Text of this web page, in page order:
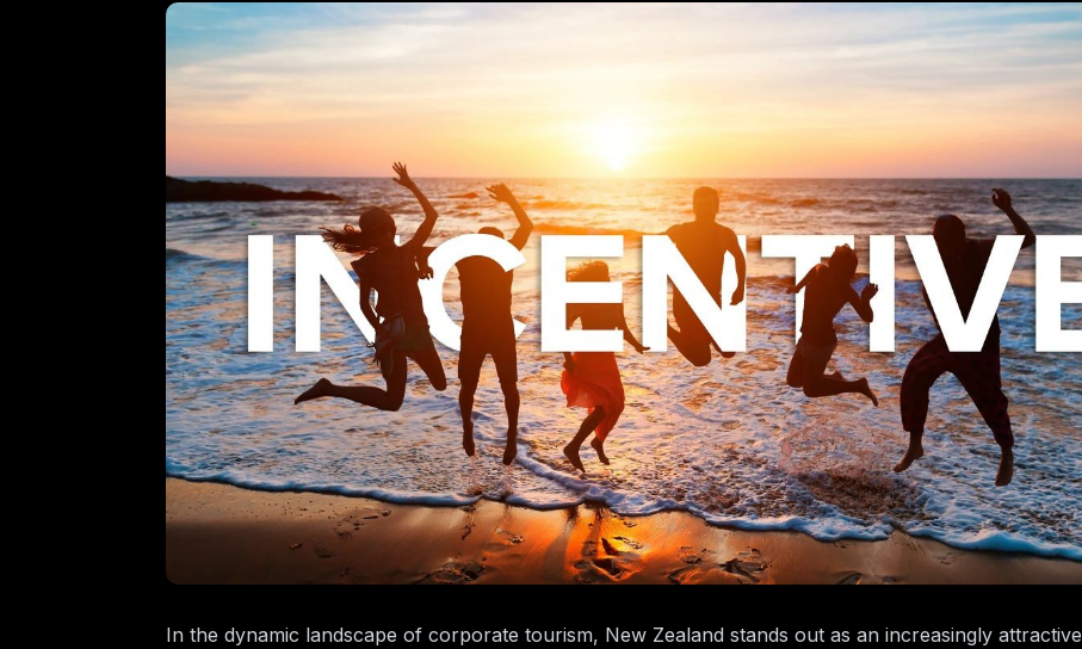
In the dynamic landscape of corporate tourism, New Zealand stands out as an increasingly attractive